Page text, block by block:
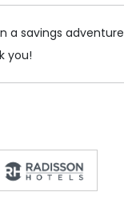
a savings adventure
you!